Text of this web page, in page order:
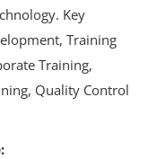
Key
Training
Training,
Quality Control